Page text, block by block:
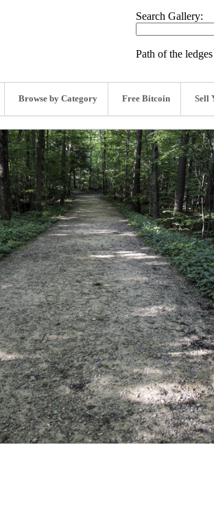
Search Gallery:
Path of the
Browse by Category Free Bitcoin Sell